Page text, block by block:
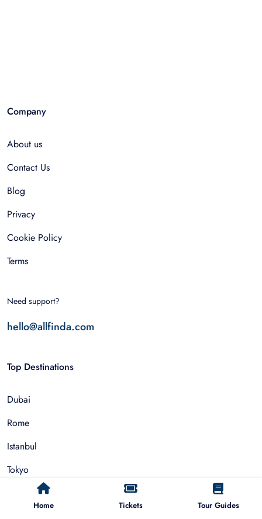
Home Tickets Tour Guides
Company
About us
Contact Us
Blog
Privacy
Cookie Policy
Terms
Need support?
hello@allfinda.com
Top Destinations
Dubai
Rome
Istanbul
Tokyo